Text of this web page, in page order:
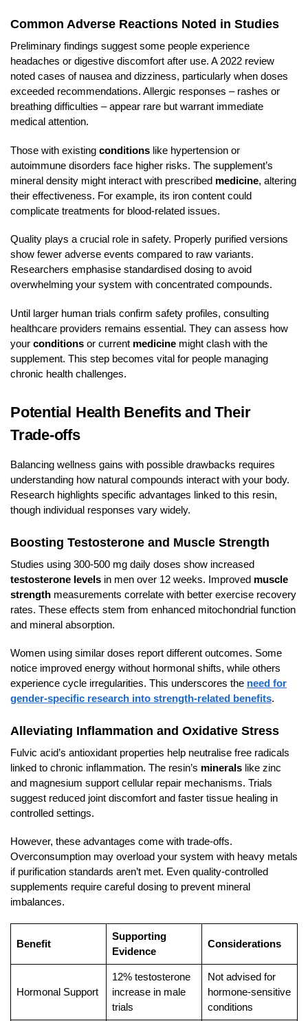
Common Adverse Reactions Noted in Studies
Preliminary findings suggest some people experience
headaches or digestive discomfort after use. A 2022 review
noted cases of nausea and dizziness, particularly when doses
exceeded recommendations. Allergic responses – rashes or
breathing difficulties – appear rare but warrant immediate
medical attention.
Those with existing conditions like hypertension or
autoimmune disorders face higher risks. The supplement’s
mineral density might interact with prescribed medicine, altering
their effectiveness. For example, its iron content could
complicate treatments for blood-related issues.
Quality plays a crucial role in safety. Properly purified versions
show fewer adverse events compared to raw variants.
Researchers emphasise standardised dosing to avoid
overwhelming your system with concentrated compounds.
Until larger human trials confirm safety profiles, consulting
healthcare providers remains essential. They can assess how
your conditions or current medicine might clash with the
supplement. This step becomes vital for people managing
chronic health challenges.
Potential Health Benefits and Their
Trade-offs
Balancing wellness gains with possible drawbacks requires
understanding how natural compounds interact with your body.
Research highlights specific advantages linked to this resin,
though individual responses vary widely.
Boosting Testosterone and Muscle Strength
Studies using 300-500 mg daily doses show increased
testosterone levels in men over 12 weeks. Improved muscle
strength measurements correlate with better exercise recovery
rates. These effects stem from enhanced mitochondrial function
and mineral absorption.
Women using similar doses report different outcomes. Some
notice improved energy without hormonal shifts, while others
experience cycle irregularities. This underscores the need for
gender-specific research into strength-related benefits.
Alleviating Inflammation and Oxidative Stress
Fulvic acid’s antioxidant properties help neutralise free radicals
linked to chronic inflammation. The resin’s minerals like zinc
and magnesium support cellular repair mechanisms. Trials
suggest reduced joint discomfort and faster tissue healing in
controlled settings.
However, these advantages come with trade-offs.
Overconsumption may overload your system with heavy metals
if purification standards aren’t met. Even quality-controlled
supplements require careful dosing to prevent mineral
imbalances.
Benefit
Supporting
Evidence
Considerations
Hormonal Support
12% testosterone
increase in male
trials
Not advised for
hormone-sensitive
conditions